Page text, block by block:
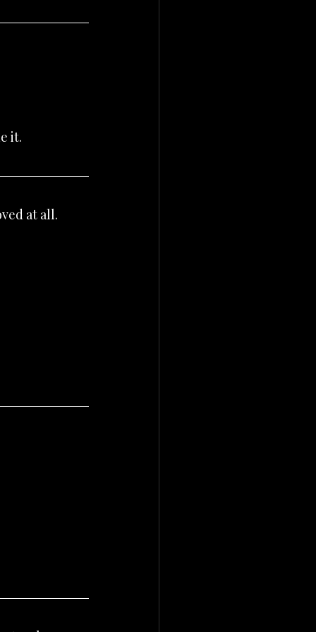
it.
at all.